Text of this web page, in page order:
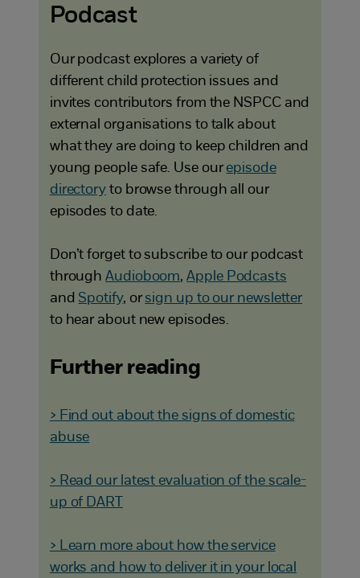
Podcast
Our podcast explores a variety of
different child protection issues and
invites contributors from the NSPCC and
external organisations to talk about
what they are doing to keep children and
young people safe. Use our episode
directory to browse through all our
episodes to date.
Don’t forget to subscribe to our podcast
throughAudioboom,Apple Podcasts
and Spotify, or sign up to our newsletter
to hear about new episodes.
Further reading
> Find out about the signs of domestic
abuse
> Read our latest evaluation of the scale-
up of DART
> Learn more about how the service
works and how to deliver it in your local